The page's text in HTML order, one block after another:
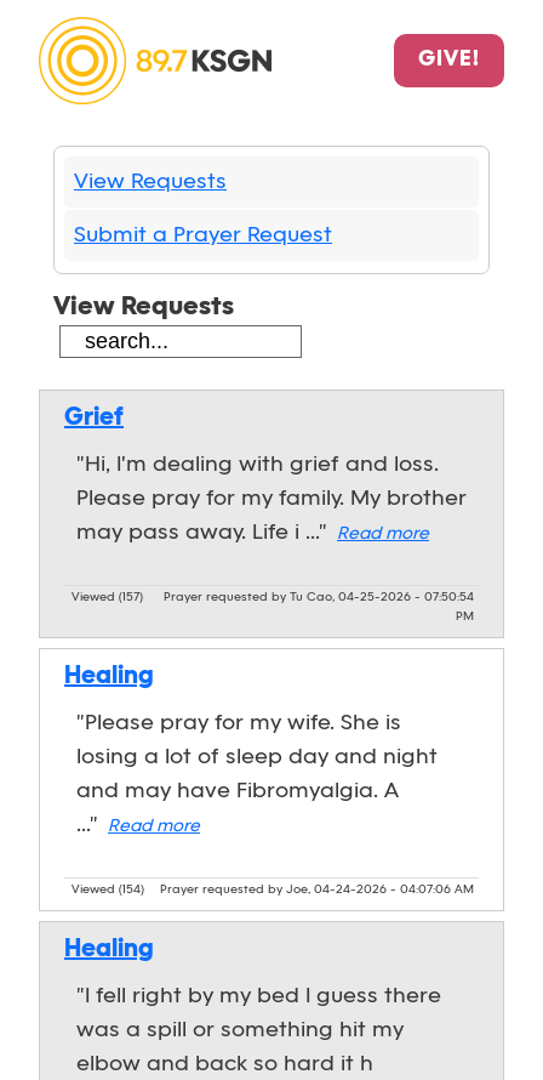
GIVE!
View Requests
Submit a Prayer Request
View Requests
Grief
"Hi, I'm dealing with grief and loss.
Please pray for my family. My brother
may pass away. Life i ..."
Read more
Viewed (157)
Prayer requested by Tu Cao, 04-25-2026 - 07:50:54
PM
Healing
"Please pray for my wife. She is
losing a lot of sleep day and night
and may have Fibromyalgia. A
..."
Read more
Viewed (154) Prayer requested by Joe, 04-24-2026 - 04:07:06 AM
Healing
"I fell right by my bed I guess there
was a spill or something hit my
elbow and back so hard it h